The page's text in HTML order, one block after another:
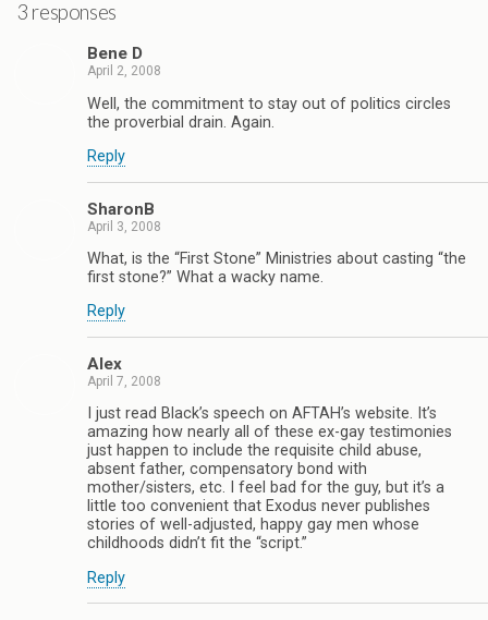
3 responses
Bene D
April 2, 2008
Well, the commitment to stay out of politics circles
the proverbial drain. Again.
Reply
SharonB
April 3, 2008
What, is the “First Stone” Ministries about casting “the
first stone?” What a wacky name.
Reply
Alex
April 7, 2008
I just read Black’s speech on AFTAH’s website. It’s
amazing how nearly all of these ex-gay testimonies
just happen to include the requisite child abuse,
absent father, compensatory bond with
mother/sisters, etc. I feel bad for the guy, but it’s a
little too convenient that Exodus never publishes
stories of well-adjusted, happy gay men whose
childhoods didn’t fit the “script.”
Reply